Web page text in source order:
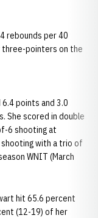
rebounds per 40
three-pointers on the
points and 3.0
She scored in double
6 shooting at
with a trio of
WNIT (March
hit 65.6 percent
(12-19) of her